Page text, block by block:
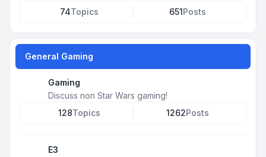
74Topics 651Posts
General Gaming
Gaming
Discuss non Star Wars gaming!
128Topics 1262Posts
E3